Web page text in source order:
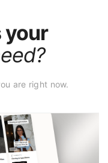
your
are right now.